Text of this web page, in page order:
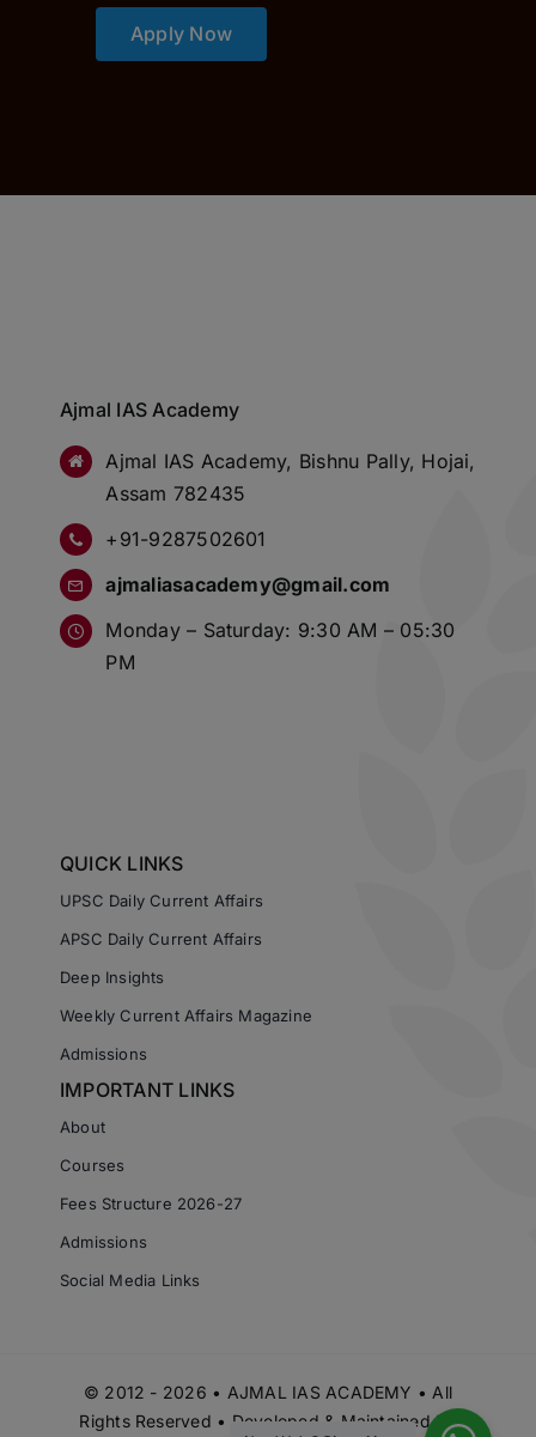
Apply Now
Ajmal IAS Academy
Ajmal IAS Academy, Bishnu Pally, Hojai,
Assam 782435
+91-9287502601
ajmaliasacademy@gmail.com
Monday – Saturday: 9:30 AM – 05:30
PM
QUICK LINKS
UPSC Daily Current Affairs
APSC Daily Current Affairs
Deep Insights
Weekly Current Affairs Magazine
Admissions
IMPORTANT LINKS
About
Courses
Fees Structure 2026-27
Admissions
Social Media Links
© 2012 - 2026 • AJMAL IAS ACADEMY • All
Rights Reserved • Developed & Maintained by